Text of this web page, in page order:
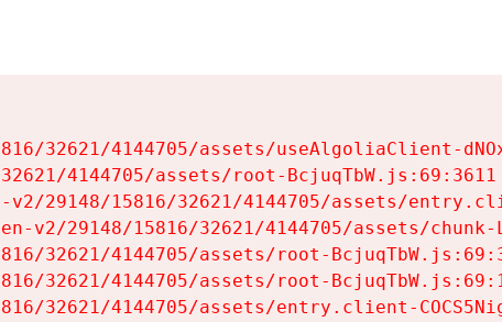
32621/4144705/assets/useAlgoliaClient-
4144705/assets/root-BcjuqTbW.js:69:3611
29148/15816/32621/4144705/assets/
v2/29148/15816/32621/4144705/assets/chunk-
32621/4144705/assets/root-
32621/4144705/assets/root-
32621/4144705/assets/entry.client-